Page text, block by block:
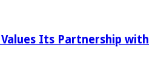
Its Partnership with